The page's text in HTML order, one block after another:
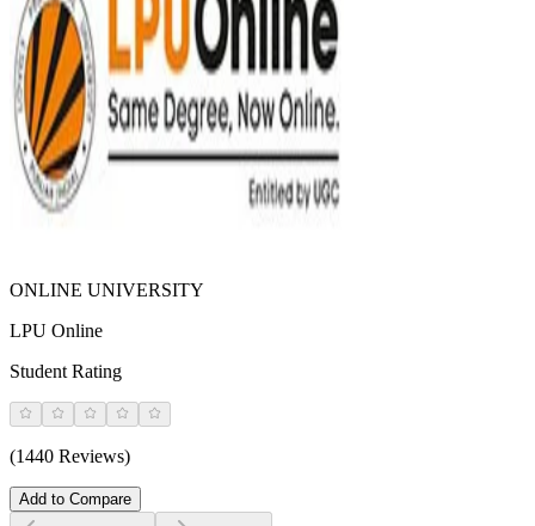
ONLINE UNIVERSITY
LPU Online
Student Rating
(1440 Reviews)
Add to Compare